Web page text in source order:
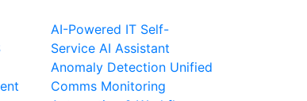
AI-Powered IT Self-
Service AI Assistant
Anomaly Detection Unified
Comms Monitoring